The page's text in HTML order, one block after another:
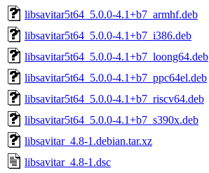
libsavitar5t64_5.0.0-4.1+b7_armhf.deb
libsavitar5t64_5.0.0-4.1+b7_i386.deb
libsavitar5t64_5.0.0-4.1+b7_loong64.deb
libsavitar5t64_5.0.0-4.1+b7_ppc64el.deb
libsavitar5t64_5.0.0-4.1+b7_riscv64.deb
libsavitar5t64_5.0.0-4.1+b7_s390x.deb
libsavitar_4.8-1.debian.tar.xz
libsavitar_4.8-1.dsc